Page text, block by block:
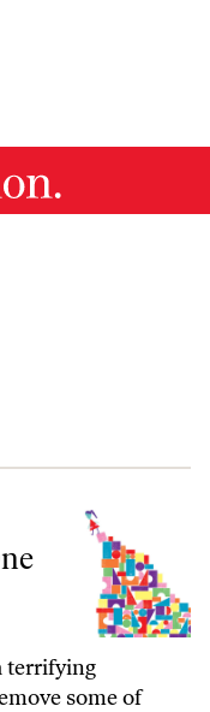
State at a Time
terrifying
some of